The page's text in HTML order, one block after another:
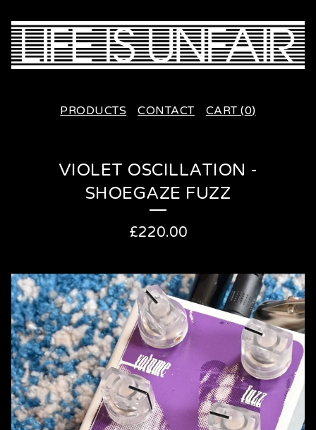
PRODUCTS CONTACT CART (0)
VIOLET OSCILLATION -
SHOEGAZE FUZZ
£220.00